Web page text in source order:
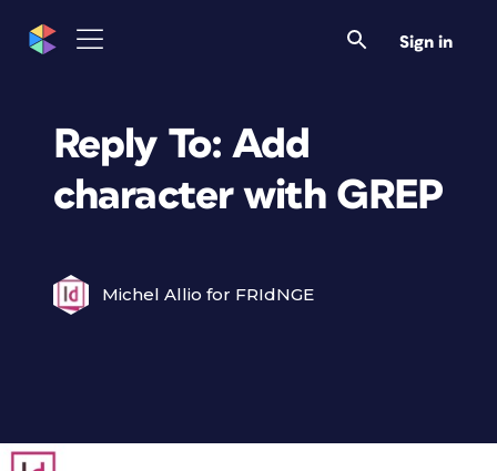
Sign in
Reply To: Add
character with GREP
Michel Allio for FRIdNGE